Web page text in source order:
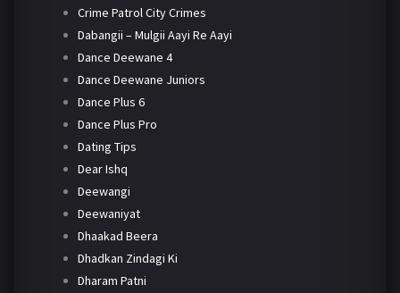
Crime Patrol City Crimes
Dabangii – Mulgii Aayi Re Aayi
Dance Deewane 4
Dance Deewane Juniors
Dance Plus 6
Dance Plus Pro
Dating Tips
Dear Ishq
Deewangi
Deewaniyat
Dhaakad Beera
Dhadkan Zindagi Ki
Dharam Patni